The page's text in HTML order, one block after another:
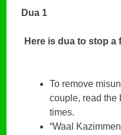
Dua 1
Here is dua to stop
To remove
couple, read the
times.
“Waal